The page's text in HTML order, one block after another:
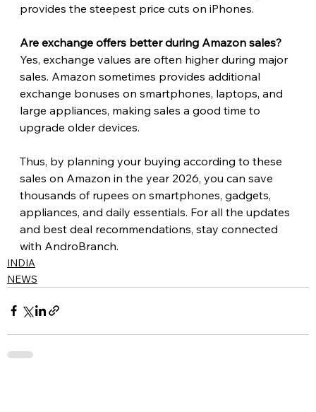
provides the steepest price cuts on iPhones.
Are exchange offers better during Amazon sales?
Yes, exchange values are often higher during major
sales. Amazon sometimes provides additional
exchange bonuses on smartphones, laptops, and
large appliances, making sales a good time to
upgrade older devices.
Thus, by planning your buying according to these
sales on Amazon in the year 2026, you can save
thousands of rupees on smartphones, gadgets,
appliances, and daily essentials. For all the updates
and best deal recommendations, stay connected
with AndroBranch.
INDIA
NEWS